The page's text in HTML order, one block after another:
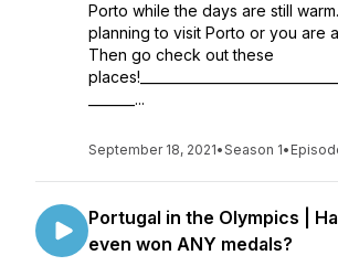
Porto while the days are still
planning to visit Porto or you are
Then go check out these
_______...
September 18, 2021•Season 1•
Portugal in the Olympics |
even won ANY medals?